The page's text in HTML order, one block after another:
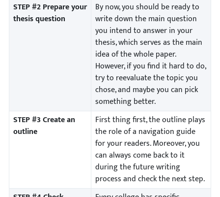
STEP #2 Prepare your
thesis question
By now, you should be ready to
write down the main question
you intend to answer in your
thesis, which serves as the main
idea of the whole paper.
However, if you find it hard to do,
try to reevaluate the topic you
chose, and maybe you can pick
something better.
STEP #3 Create an
outline
First thing first, the outline plays
the role of a navigation guide
for your readers. Moreover, you
can always come back to it
during the future writing
process and check the next step.